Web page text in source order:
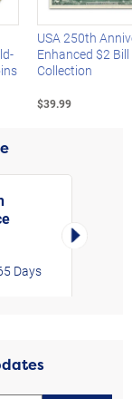
USA 250th
Enhanced $2 Bill
Collection
$39.99
Days
Right